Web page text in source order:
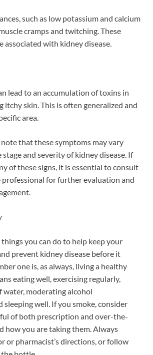
such as low potassium and calcium
cramps and twitching. These
associated with kidney disease.
lead to an accumulation of toxins in
itchy skin. This is often generalized and
area.
that these symptoms may vary
and severity of kidney disease. If
of these signs, it is essential to consult
for further evaluation and
things you can do to help keep your
prevent kidney disease before it
one is, as always, living a healthy
eating well, exercising regularly,
moderating alcohol
sleeping well. If you smoke, consider
of both prescription and over-the-
how you are taking them. Always
or pharmacist’s directions, or follow